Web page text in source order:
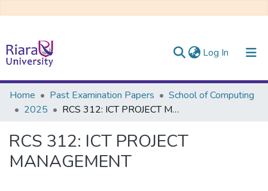
Log In (current)
Communities & Collections
All of DSpace
Home Past Examination Papers
School of Computing
2025
RCS 312: ICT PROJECT MANAGEMENT
RCS 312: ICT PROJECT
MANAGEMENT